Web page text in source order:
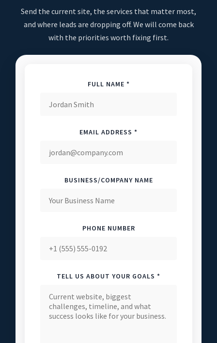
Send the current site, the services that matter most,
and where leads are dropping off. We will come back
with the priorities worth fixing first.
FULL NAME *
EMAIL ADDRESS *
BUSINESS/COMPANY NAME
PHONE NUMBER
TELL US ABOUT YOUR GOALS *